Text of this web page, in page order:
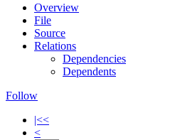
Overview
File
Source
Relations
Dependencies
Dependents
Follow
|<<
<